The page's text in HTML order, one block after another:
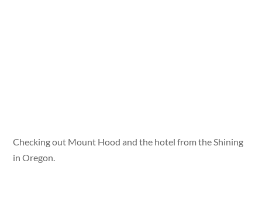
Checking out Mount Hood and the hotel from the Shining
in Oregon.